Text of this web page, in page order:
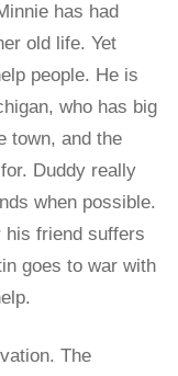
has had
old life. Yet
people. He is
who has big
town, and the
Duddy really
when possible.
his friend suffers
goes to war with
The